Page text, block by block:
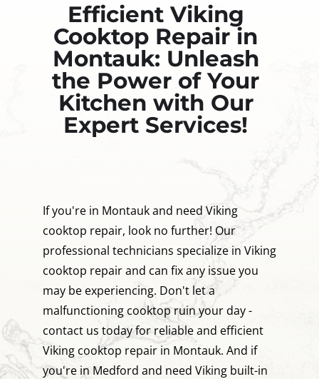
Efficient Viking
Cooktop Repair in
Montauk: Unleash
the Power of Your
Kitchen with Our
Expert Services!
If you're in Montauk and need Viking
cooktop repair, look no further! Our
professional technicians specialize in Viking
cooktop repair and can fix any issue you
may be experiencing. Don't let a
malfunctioning cooktop ruin your day -
contact us today for reliable and efficient
Viking cooktop repair in Montauk. And if
you're in Medford and need Viking built-in